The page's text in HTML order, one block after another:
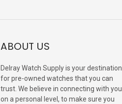
ABOUT US
Delray Watch Supply is your destination
for pre-owned watches that you can
trust. We believe in connecting with you
on a personal level, to make sure you